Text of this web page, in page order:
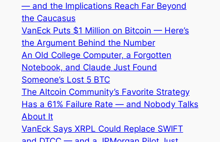
— and the Implications Reach Far Beyond
the Caucasus
VanEck Puts $1 Million on Bitcoin — Here’s
the Argument Behind the Number
An Old College Computer, a Forgotten
Notebook, and Claude Just Found
Someone’s Lost 5 BTC
The Altcoin Community’s Favorite Strategy
Has a 61% Failure Rate — and Nobody Talks
About It
VanEck Says XRPL Could Replace SWIFT